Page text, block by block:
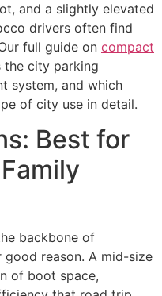
and a slightly elevated
drivers often find
full guide on compact
the city parking
system, and which
of city use in detail.
Best for
backbone of
reason. A mid-size
of boot space,